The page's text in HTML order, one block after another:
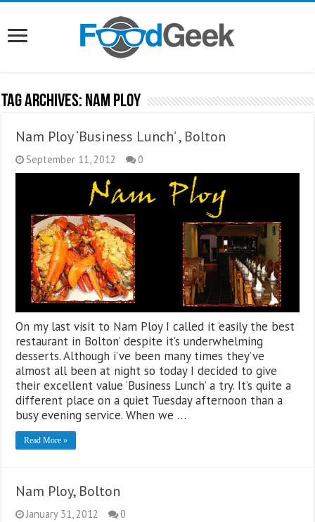
Tag Archives: Nam Ploy
Nam Ploy ‘Business Lunch’ , Bolton
September 11, 2012 0
On my last visit to Nam Ploy I called it ‘easily the best
restaurant in Bolton’ despite it’s underwhelming
desserts. Although i’ve been many times they’ve
almost all been at night so today I decided to give
their excellent value ‘Business Lunch’ a try. It’s quite a
different place on a quiet Tuesday afternoon than a
busy evening service. When we …
Read More »
Nam Ploy, Bolton
January 31, 2012 0